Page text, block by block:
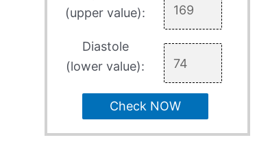
(upper value):
Diastole
(lower value):
Check NOW